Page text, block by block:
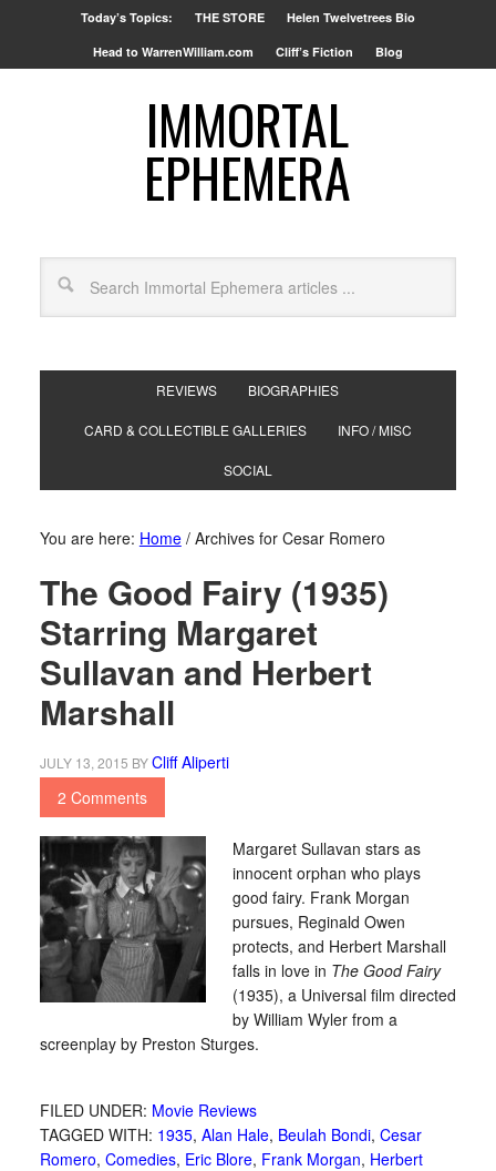
Today’s Topics: THE STORE Helen Twelvetrees Bio
Head to WarrenWilliam.com Cliff’s Fiction Blog
IMMORTAL
EPHEMERA
REVIEWS BIOGRAPHIES
CARD & COLLECTIBLE GALLERIES INFO / MISC
SOCIAL
You are here: Home /Archives for Cesar Romero
The Good Fairy (1935)
Starring Margaret
Sullavan and Herbert
Marshall
JULY 13, 2015 BYCliff Aliperti
2 Comments
Margaret Sullavan stars as
innocent orphan who plays
good fairy. Frank Morgan
pursues, Reginald Owen
protects, and Herbert Marshall
falls in love in The Good Fairy
(1935), a Universal film directed
by William Wyler from a
screenplay by Preston Sturges.
FILED UNDER: Movie Reviews
TAGGED WITH: 1935, Alan Hale, Beulah Bondi, Cesar
Romero, Comedies, Eric Blore, Frank Morgan, Herbert